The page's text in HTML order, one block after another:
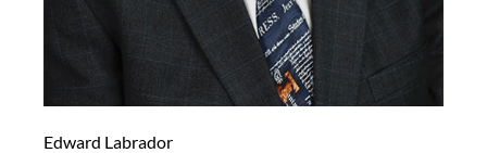
Edward Labrador